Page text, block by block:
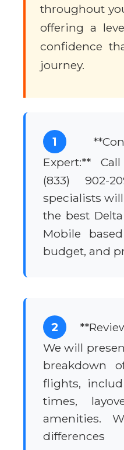
throughout
offering a
confidence
journey.
1
Expert:**
(833) 902-
specialists
the best
Mobile
budget, and
2
We will
breakdown
flights,
times,
amenities.